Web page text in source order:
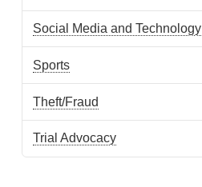
Social Media and Technology
Sports
Theft/Fraud
Trial Advocacy